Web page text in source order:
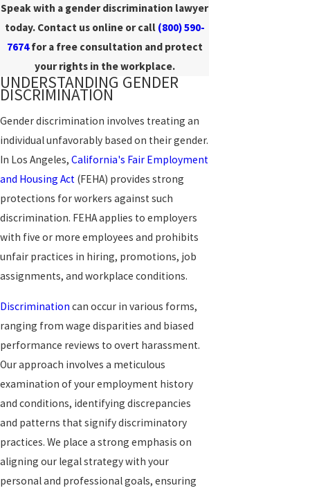
Speak with a gender discrimination lawyer
today. Contact us online or call (800) 590-
7674for a free consultation and protect
your rights in the workplace.
UNDERSTANDING GENDER
DISCRIMINATION
Gender discrimination involves treating an
individual unfavorably based on their gender.
In Los Angeles, California's Fair Employment
and Housing Act (FEHA) provides strong
protections for workers against such
discrimination. FEHA applies to employers
with five or more employees and prohibits
unfair practices in hiring, promotions, job
assignments, and workplace conditions.
Discrimination can occur in various forms,
ranging from wage disparities and biased
performance reviews to overt harassment.
Our approach involves a meticulous
examination of your employment history
and conditions, identifying discrepancies
and patterns that signify discriminatory
practices. We place a strong emphasis on
aligning our legal strategy with your
personal and professional goals, ensuring